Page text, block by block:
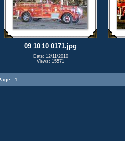
09 10 10 0171.jpg
Date: 12/11/2010
Views: 15571
1